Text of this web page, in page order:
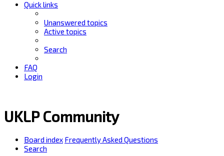
Quick links
Unanswered topics
Active topics
Search
FAQ
Login
UKLP Community
Board index Frequently Asked Questions
Search